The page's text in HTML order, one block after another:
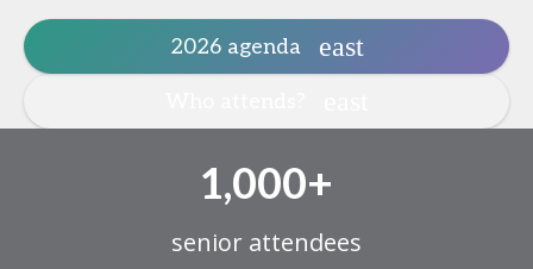
2026 agenda
1,000+
senior attendees